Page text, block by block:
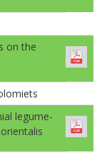
on the
legume-